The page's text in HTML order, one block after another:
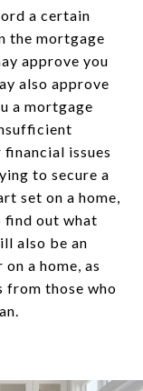
a certain
the mortgage
approve you
also approve
a mortgage
issues
to secure a
set on a home,
out what
also be an
a home, as
from those who